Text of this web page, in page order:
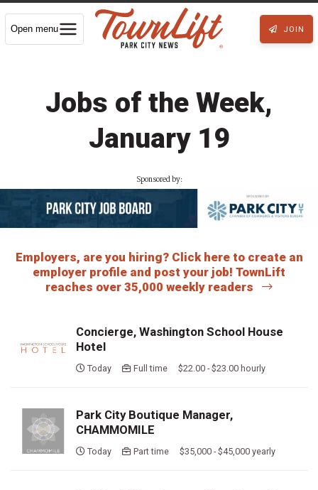
Open menu JOIN
Jobs of the Week,
January 19
Sponsored by:
Employers, are you hiring? Click here to create an
employer profile and post your job! TownLift
reaches over 35,000 weekly readers
Concierge, Washington School House
Hotel
Today Full time $22.00 - $23.00 hourly
Park City Boutique Manager,
CHAMMOMILE
Today Part time $35,000 - $45,000 yearly